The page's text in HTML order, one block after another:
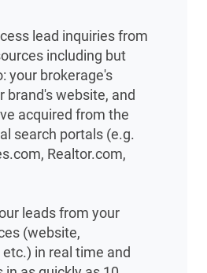
lead inquiries from
including but
your brokerage's
brand's website, and
acquired from the
search portals (e.g.
Realtor.com,
leads from your
(website,
etc.) in real time and